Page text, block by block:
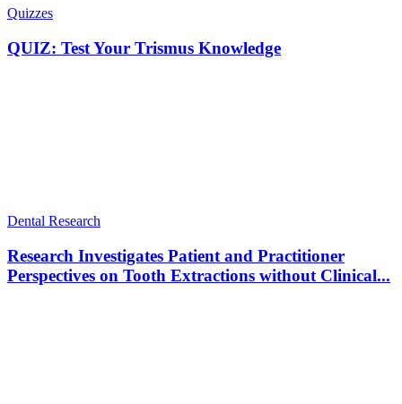
Quizzes
QUIZ: Test Your Trismus Knowledge
Dental Research
Research Investigates Patient and Practitioner
Perspectives on Tooth Extractions without Clinical...